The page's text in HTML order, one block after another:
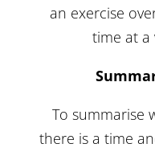
an exercise
time at a
To summarise
there is a time